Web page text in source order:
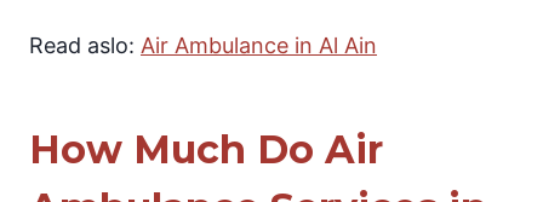
Read aslo: Air Ambulance in Al Ain
How Much Do Air